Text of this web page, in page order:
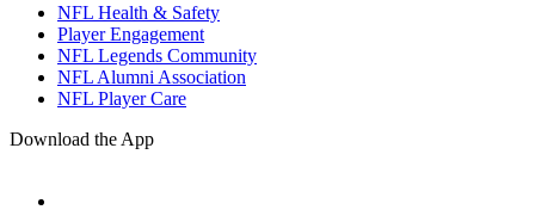
NFL Health & Safety
Player Engagement
NFL Legends Community
NFL Alumni Association
NFL Player Care
Download the App